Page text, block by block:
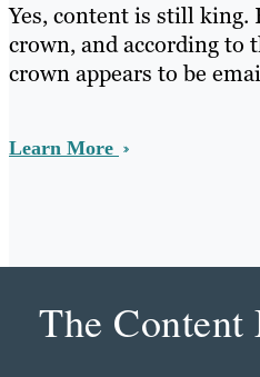
Yes, content is still king.
crown, and according to
crown appears to be
Learn More
The Content